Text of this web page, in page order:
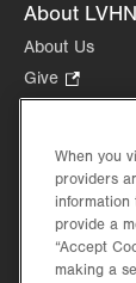
About LVHN
About Us
Give
Opens
new
tab.
Health Tips,
Events
Shop.
Opens
Price
When you
providers
provide a
“Accept
making a